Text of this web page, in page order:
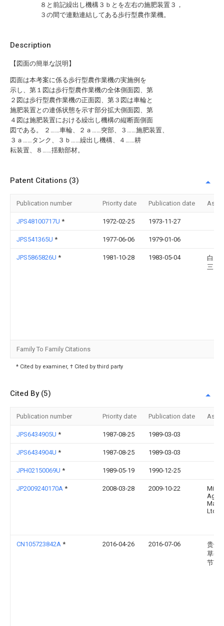
Description
【図面の簡単な説明】
図面は本考案に係る歩行型農作業機の実施例を
示し、第１図は歩行型農作業機の全体側面図、第
２図は歩行型農作業機の正面図、第３図は車輪と
施肥装置との連係状態を示す部分拡大側面図、第
４図は施肥装置における繰出し機構の縦断面側面
図である。 ２……車輪、２ａ……突部、３……施肥装置、
３ａ……タンク、３ｂ……繰出し機構、４……耕
耘装置、８……揺動部材。
８と前記繰出し機構３ｂとを左右の施肥装置３，
３の間で連動連結してある歩行型農作業機。
Patent Citations (3)
Publication number Priority date Publication date
JPS48100717U * 1972-02-25 1973-11-27
JPS541365U * 1977-06-06 1979-01-06
JPS5865826U * 1981-10-28 1983-05-04
白
三
Family To Family Citations
* Cited by examiner, † Cited by third party
Cited By (5)
Publication number Priority date Publication date
JPS6434905U * 1987-08-25 1989-03-03
JPS6434904U * 1987-08-25 1989-03-03
JPH02150069U * 1989-05-19 1990-12-25
JP2009240170A * 2008-03-28 2009-10-22
Mach
Ltd
CN105723842A * 2016-04-26 2016-07-06
贵州
草公
节市